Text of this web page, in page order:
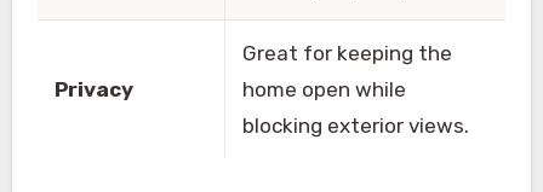
Privacy
Great for keeping the
home open while
blocking exterior views.